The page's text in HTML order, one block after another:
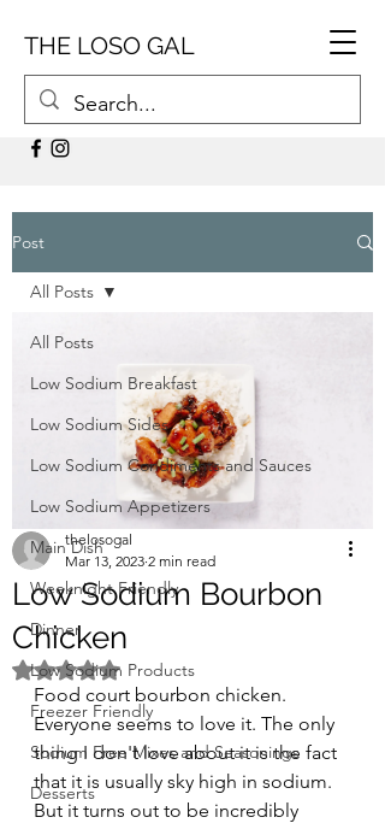
THE LOSO GAL
Post
All Posts
Low Sodium Breakfast
Low Sodium Sides
Low Sodium Condiments and Sauces
Low Sodium Appetizers
Main Dish
Weeknight Friendly
Dinner
Low Sodium Products
Freezer Friendly
Sodium Free Mixes and Seasonings
Desserts
All Posts
Low Sodium Bourbon
Chicken
thelosogal
Mar 13, 2023 2 min read
Rated NaN out of 5 stars.
Food court bourbon chicken.
Everyone seems to love it. The only
thing I don't love about it is the fact
that it is usually sky high in sodium.
But it turns out to be incredibly